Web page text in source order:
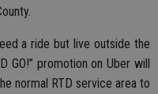
a ride but live outside the
GO!” promotion on Uber will
normal RTD service area to